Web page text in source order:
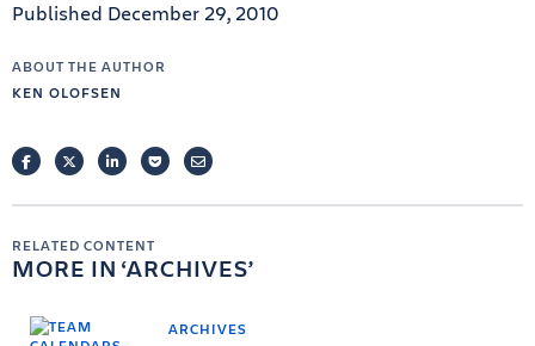
Published December 29, 2010
ABOUT THE AUTHOR
KEN OLOFSEN
FACEBOOKTWITTERLINKEDINPOCKETEMAIL
RELATED CONTENT
MORE IN ARCHIVES
ARCHIVES